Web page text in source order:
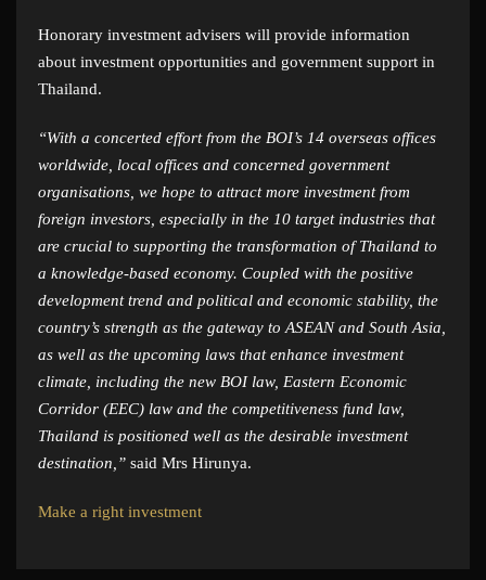
Honorary investment advisers will provide information
about investment opportunities and government support in
Thailand.
“With a concerted effort from the BOI’s 14 overseas offices
worldwide, local offices and concerned government
organisations, we hope to attract more investment from
foreign investors, especially in the 10 target industries that
are crucial to supporting the transformation of Thailand to
a knowledge-based economy. Coupled with the positive
development trend and political and economic stability, the
country’s strength as the gateway to ASEAN and South Asia,
as well as the upcoming laws that enhance investment
climate, including the new BOI law, Eastern Economic
Corridor (EEC) law and the competitiveness fund law,
Thailand is positioned well as the desirable investment
destination,” said Mrs Hirunya.
Make a right investment